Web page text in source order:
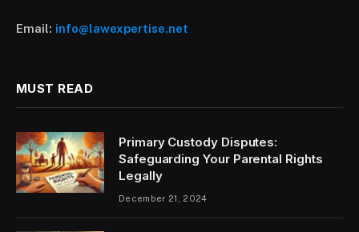
Email: info@lawexpertise.net
MUST READ
Primary Custody Disputes:
Safeguarding Your Parental Rights
Legally
December 21, 2024